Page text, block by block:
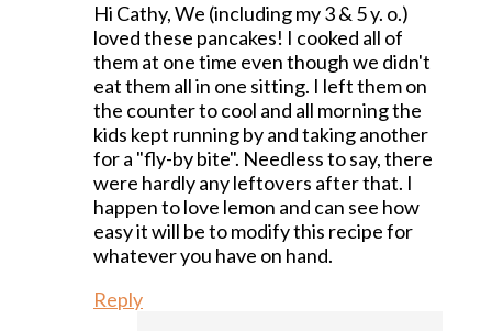
Hi Cathy, We (including my 3 & 5 y. o.)
loved these pancakes! I cooked all of
them at one time even though we didn't
eat them all in one sitting. I left them on
the counter to cool and all morning the
kids kept running by and taking another
for a "fly-by bite". Needless to say, there
were hardly any leftovers after that. I
happen to love lemon and can see how
easy it will be to modify this recipe for
whatever you have on hand.
Reply